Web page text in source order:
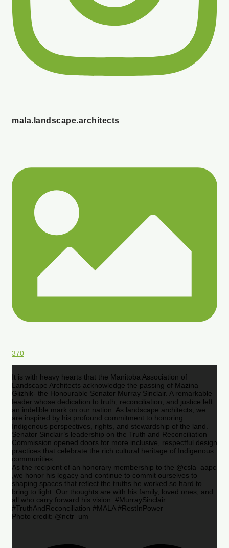
mala.landscape.architects
370
It is with heavy hearts that the Manitoba Association of
Landscape Architects acknowledge the passing of Mazina
Giizhik- the Honourable Senator Murray Sinclair. A remarkable
leader whose dedication to truth, reconciliation, and justice left
an indelible mark on our nation. As landscape architects, we
are inspired by his profound commitment to honoring
Indigenous perspectives, rights, and stewardship of the land.
Senator Sinclair’s leadership on the Truth and Reconciliation
Commission opened doors for more inclusive, respectful design
practices that celebrate the rich cultural heritage of Indigenous
communities.
As the recipient of an honorary membership to the @csla_aapc
,we honor his legacy and continue to commit ourselves to
shaping spaces that reflect the truths he worked so hard to
bring to light. Our thoughts are with his family, loved ones, and
all who carry forward his vision. #MurraySinclair
#TruthAndReconciliation #MALA #RestInPower
Photo credit: @nctr_um